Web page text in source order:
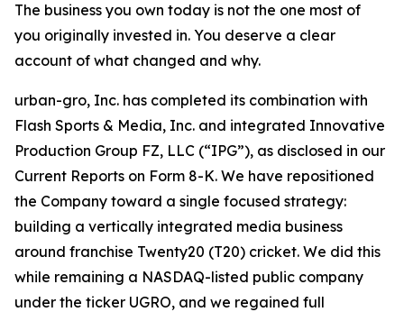
The business you own today is not the one most of
you originally invested in. You deserve a clear
account of what changed and why.
urban-gro, Inc. has completed its combination with
Flash Sports & Media, Inc. and integrated Innovative
Production Group FZ, LLC (“IPG”), as disclosed in our
Current Reports on Form 8-K. We have repositioned
the Company toward a single focused strategy:
building a vertically integrated media business
around franchise Twenty20 (T20) cricket. We did this
while remaining a NASDAQ-listed public company
under the ticker UGRO, and we regained full